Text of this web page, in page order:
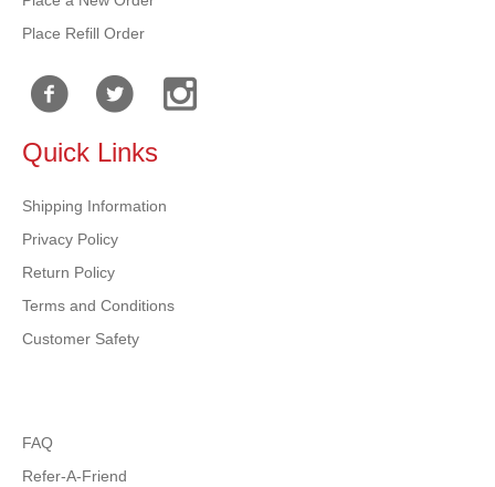
Place Refill Order
Quick Links
Shipping Information
Privacy Policy
Return Policy
Terms and Conditions
Customer Safety
FAQ
Refer-A-Friend